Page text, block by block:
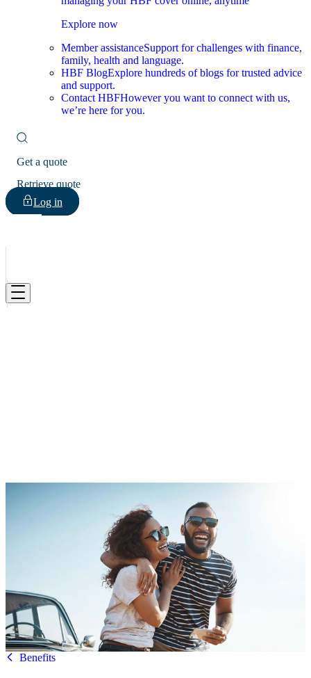
Explore now
Member assistanceSupport for challenges with finance,
family, health and language.
HBF BlogExplore hundreds of blogs for trusted advice
and support.
Contact HBFHowever you want to connect with us,
we’re here for you.
Get a quote
Retrieve quote
Log in
HBF
Benefits